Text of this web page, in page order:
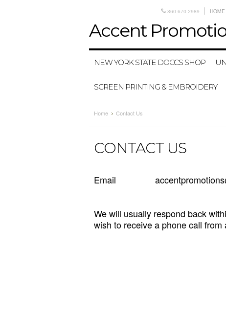
Accent
860-670-2989 HOME
NEW YORK STATE DOCCS SHOP
SCREEN PRINTING & EMBROIDERY
Home Contact Us
CONTACT US
Email
We will usually respond back
wish to receive a phone call